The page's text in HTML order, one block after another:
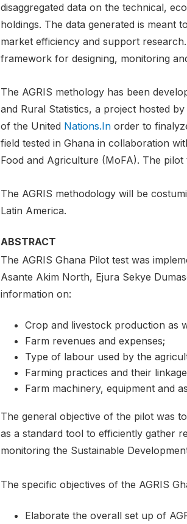
disaggregated data on the technical,
holdings. The data generated is meant
market efficiency and support
framework for designing, monitoring
The AGRIS methology has been
and Rural Statistics, a project hosted
of the United Nations.Inorder to
field tested in Ghana in collaboration
Food and Agriculture (MoFA). The
The AGRIS methodology will be
Latin America.
ABSTRACT
The AGRIS Ghana Pilot test was
Asante Akim North, Ejura Sekye
information on:
Crop and livestock production as
Farm revenues and expenses;
Type of labour used by the
Farming practices and their
Farm machinery, equipment and
The general objective of the pilot was
as a standard tool to efficiently gather
monitoring the Sustainable
The specific objectives of the AGRIS
Elaborate the overall set up of